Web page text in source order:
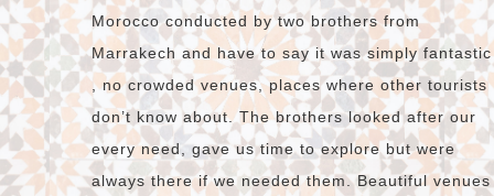
Morocco conducted by two brothers from
Marrakech and have to say it was simply fantastic
, no crowded venues, places where other tourists
don’t know about. The brothers looked after our
every need, gave us time to explore but were
always there if we needed them. Beautiful venues